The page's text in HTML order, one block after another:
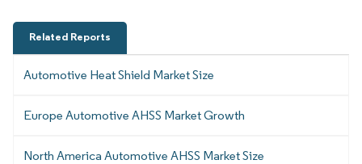
Related Reports
Automotive Heat Shield Market Size
Europe Automotive AHSS Market Growth
North America Automotive AHSS Market Size